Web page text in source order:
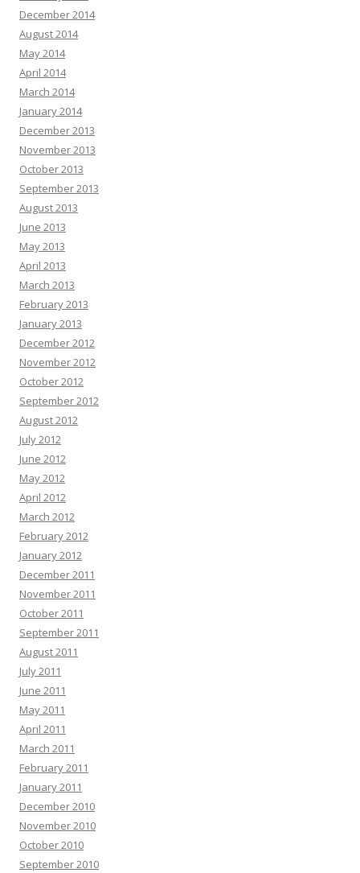
December 2014
August 2014
May 2014
April 2014
March 2014
January 2014
December 2013
November 2013
October 2013
September 2013
August 2013
June 2013
May 2013
April 2013
March 2013
February 2013
January 2013
December 2012
November 2012
October 2012
September 2012
August 2012
July 2012
June 2012
May 2012
April 2012
March 2012
February 2012
January 2012
December 2011
November 2011
October 2011
September 2011
August 2011
July 2011
June 2011
May 2011
April 2011
March 2011
February 2011
January 2011
December 2010
November 2010
October 2010
September 2010